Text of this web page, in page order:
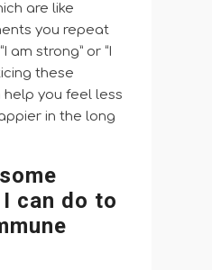
are like
you repeat
am strong” or “I
these
you feel less
in the long
can do to